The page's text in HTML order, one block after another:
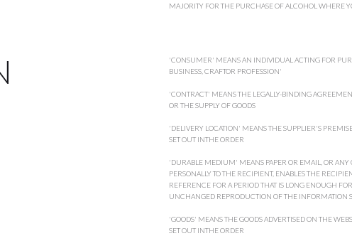
MAJORITY FOR THE PURCHASE OF ALCOHOL WHERE
'CONSUMER' MEANS AN INDIVIDUAL ACTING FOR
BUSINESS, CRAFTOR PROFESSION'
'CONTRACT' MEANS THE LEGALLY-BINDING
OR THE SUPPLY OF GOODS
'DELIVERY LOCATION' MEANS THE SUPPLIER'S
SET OUT INTHE ORDER
'DURABLE MEDIUM' MEANS PAPER OR EMAIL, OR ANY
PERSONALLY TO THE RECIPIENT, ENABLES THE
REFERENCE FOR A PERIOD THAT IS LONG ENOUGH
UNCHANGED REPRODUCTION OF THE INFORMATION
'GOODS' MEANS THE GOODS ADVERTISED ON THE
SET OUT INTHE ORDER